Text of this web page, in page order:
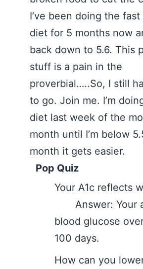
I’ve been doing the
diet for 5 months now
back down to 5.6. This
stuff is a pain in the
proverbial…..So, I still
to go. Join me. I’m
diet last week of the
month until I’m below
month it gets easier.
Pop Quiz
Your A1c
Answer: Your
blood glucose
100 days.
How can you